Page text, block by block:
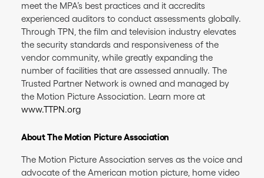
meet the MPA’s best practices and it accredits
experienced auditors to conduct assessments globally.
Through TPN, the film and television industry elevates
the security standards and responsiveness of the
vendor community, while greatly expanding the
number of facilities that are assessed annually. The
Trusted Partner Network is owned and managed by
the Motion Picture Association. Learn more at
www.TTPN.org
About The Motion Picture Association
The Motion Picture Association serves as the voice and
advocate of the American motion picture, home video